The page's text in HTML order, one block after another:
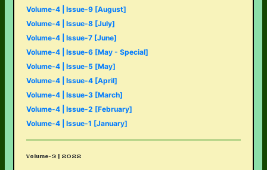
Volume-4 | Issue-9 [August]
Volume-4 | Issue-8 [July]
Volume-4 | Issue-7 [June]
Volume-4 | Issue-6 [May - Special]
Volume-4 | Issue-5 [May]
Volume-4 | Issue-4 [April]
Volume-4 | Issue-3 [March]
Volume-4 | Issue-2 [February]
Volume-4 | Issue-1 [January]
Volume-3 | 2022